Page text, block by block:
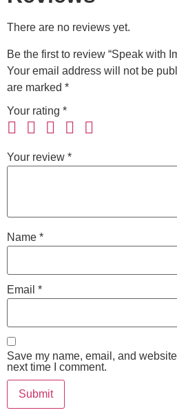
There are no reviews yet.
Be the first to review “Speak with
Your email address will not be
are marked *
Your rating *
Your review *
Name *
Email *
Save my name, email, and
next time I comment.